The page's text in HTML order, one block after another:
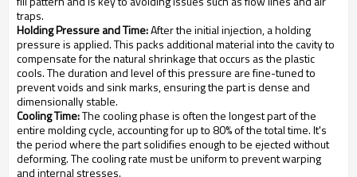
traps.
Holding Pressure and Time:After the initial injection, a holding
pressure is applied. This packs additional material into the cavity to
compensate for the natural shrinkage that occurs as the plastic
cools. The duration and level of this pressure are fine-tuned to
prevent voids and sink marks, ensuring the part is dense and
dimensionally stable.
Cooling Time:The cooling phase is often the longest part of the
entire molding cycle, accounting for up to 80% of the total time. It's
the period where the part solidifies enough to be ejected without
deforming. The cooling rate must be uniform to prevent warping
and internal stresses.